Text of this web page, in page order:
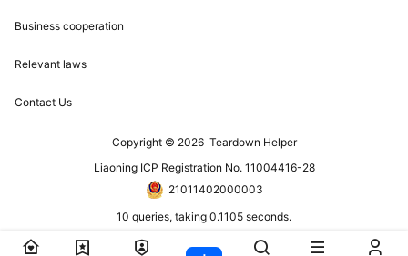
Business cooperation
Relevant laws
Contact Us
Copyright © 2026 Teardown Helper
Liaoning ICP Registration No. 11004416-28
21011402000003
10 queries, taking 0.1105 seconds.